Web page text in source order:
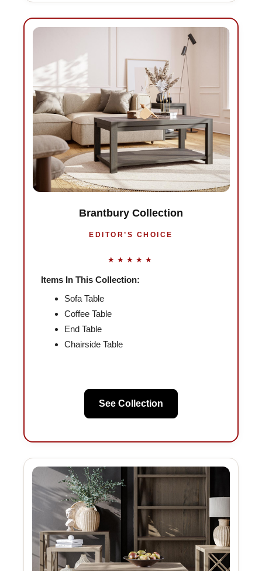
Brantbury Collection
EDITOR’S CHOICE
★★★★★
Items In This Collection:
Sofa Table
Coffee Table
End Table
Chairside Table
See Collection